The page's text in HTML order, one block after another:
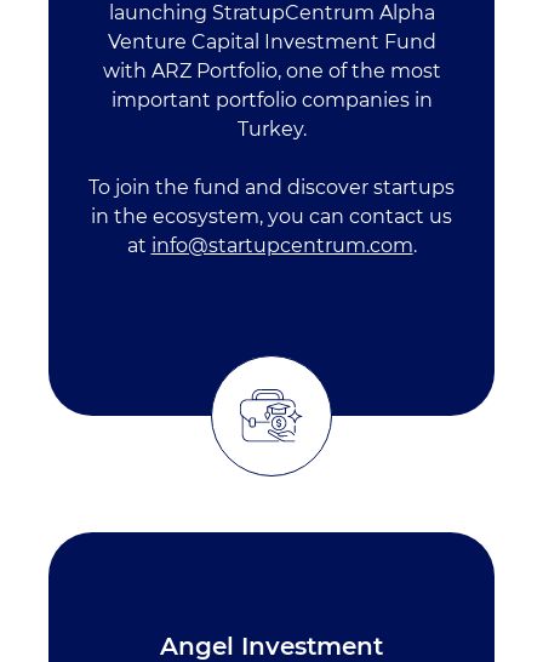
launching StratupCentrum Alpha
Venture Capital Investment Fund
with ARZ Portfolio, one of the most
important portfolio companies in
Turkey.
To join the fund and discover startups
in the ecosystem, you can contact us
at info@startupcentrum.com.
Angel Investment